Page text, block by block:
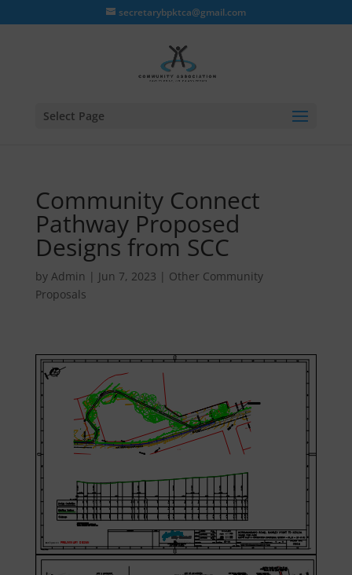
secretarybpktca@gmail.com
Select Page
Community Connect
Pathway Proposed
Designs from SCC
by Admin | Jun 7, 2023 | Other Community
Proposals